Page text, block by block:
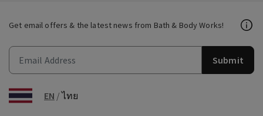
Get email offers & the latest news from Bath & Body Works!
Submit
EN /ไทย